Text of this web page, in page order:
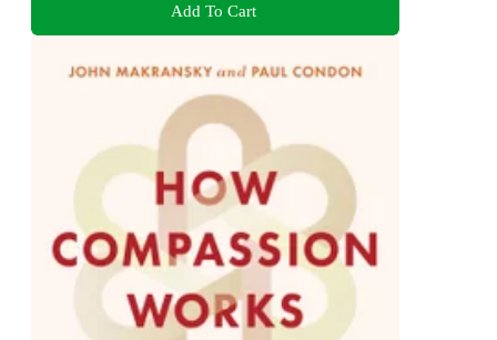
Add To Cart